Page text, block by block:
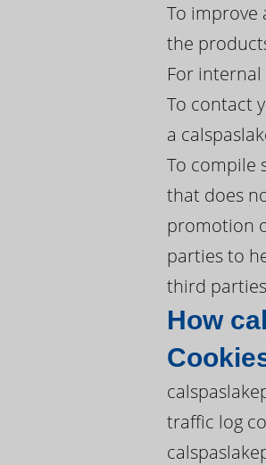
To improve
the
For
To contact
a
To compile
that does
promotion
parties to
third
How
traffic log